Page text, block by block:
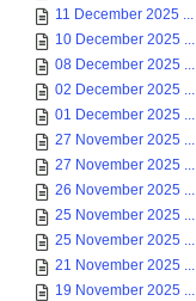
11 December 2025 ...
10 December 2025 ...
08 December 2025 ...
02 December 2025 ...
01 December 2025 ...
27 November 2025 ...
27 November 2025 ...
26 November 2025 ...
25 November 2025 ...
25 November 2025 ...
21 November 2025 ...
19 November 2025 ...